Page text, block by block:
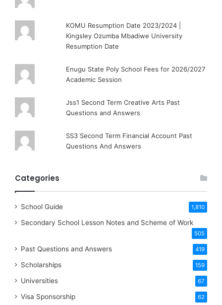
KOMU Resumption Date 2023/2024 |
Kingsley Ozumba Mbadiwe University
Resumption Date
Enugu State Poly School Fees for 2026/2027
Academic Session
Jss1 Second Term Creative Arts Past
Questions and Answers
SS3 Second Term Financial Account Past
Questions And Answers
Categories
School Guide 1,810
Secondary School Lesson Notes and Scheme of Work
505
Past Questions and Answers 419
Scholarships 159
Universities 67
Visa Sponsorship 62